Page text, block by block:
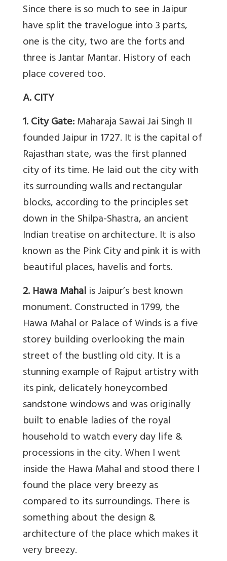
Since there is so much to see in Jaipur
have split the travelogue into 3 parts,
one is the city, two are the forts and
three is Jantar Mantar. History of each
place covered too.
A. CITY
1. City Gate:Maharaja Sawai Jai Singh II
founded Jaipur in 1727. It is the capital of
Rajasthan state, was the first planned
city of its time. He laid out the city with
its surrounding walls and rectangular
blocks, according to the principles set
down in the Shilpa-Shastra, an ancient
Indian treatise on architecture. It is also
known as the Pink City and pink it is with
beautiful places, havelis and forts.
2. Hawa Mahalis Jaipur’s best known
monument. Constructed in 1799, the
Hawa Mahal or Palace of Winds is a five
storey building overlooking the main
street of the bustling old city. It is a
stunning example of Rajput artistry with
its pink, delicately honeycombed
sandstone windows and was originally
built to enable ladies of the royal
household to watch every day life &
processions in the city. When I went
inside the Hawa Mahal and stood there I
found the place very breezy as
compared to its surroundings. There is
something about the design &
architecture of the place which makes it
very breezy.